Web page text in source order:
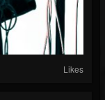
Likes